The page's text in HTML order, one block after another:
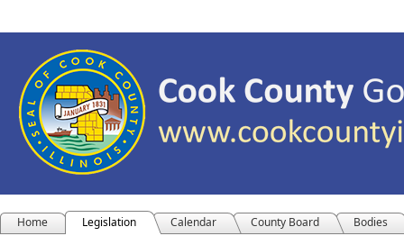
Home Legislation Calendar County Board Bodies